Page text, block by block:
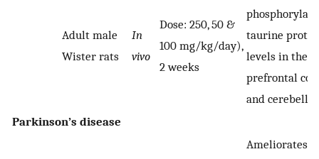
Adult male
Wister rats
In
vivo
Dose: 250, 50 &
100 mg/kg/day),
2 weeks
taurine
levels in the
prefrontal
and
Parkinson’s disease
Ameliorates